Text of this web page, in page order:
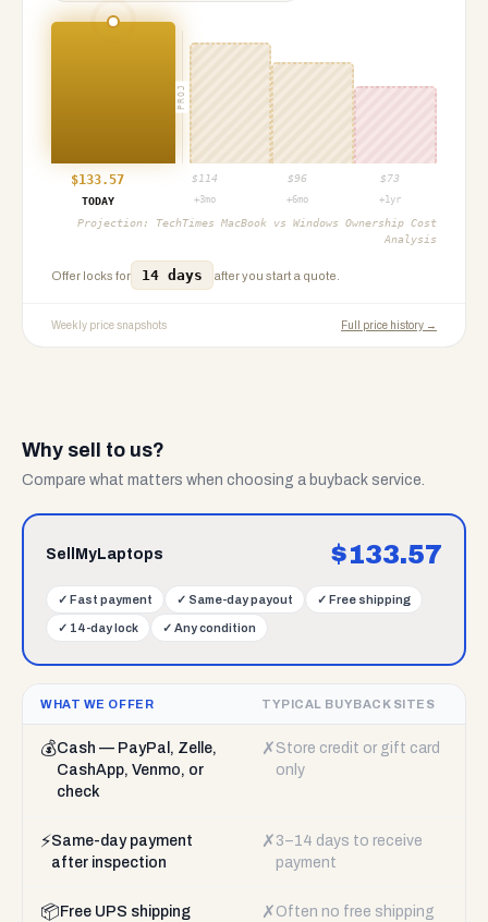
PROJ
$133.57 $ 114 $96 $73
TODAY
+3mo +6mo +1yr
Projection: TechTimes MacBook vs Windows Ownership Cost
Analysis
Offer locks for 14 days after you start a quote.
Weekly price snapshots Full price history →
Why sell to us?
Compare what matters when choosing a buyback service.
SellMyLaptops $133.57
✓ Fast payment ✓ Same-day payout ✓ Free shipping
✓ 14-day lock ✓ Any condition
WHAT WE OFFER TYPICAL BUYBACK SITES
💰Cash — PayPal, Zelle,
CashApp, Venmo, or
check
✗ Store credit or gift card
only
⚡Same-day payment
after inspection
✗ 3–14 days to receive
payment
📦 Free UPS shipping
✗ Often no free shipping